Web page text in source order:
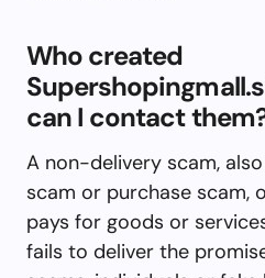
Who created
can I contact
A non-delivery scam,
scam or purchase scam,
pays for goods or
fails to deliver the